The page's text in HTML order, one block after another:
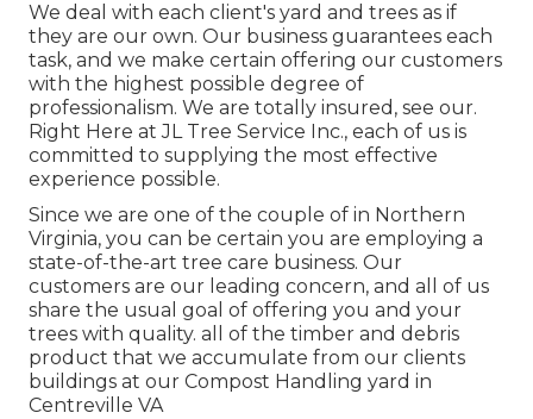
We deal with each client's yard and trees as if
they are our own. Our business guarantees each
task, and we make certain offering our customers
with the highest possible degree of
professionalism. We are totally insured, see our.
Right Here at JL Tree Service Inc., each of us is
committed to supplying the most effective
experience possible.
Since we are one of the couple of in Northern
Virginia, you can be certain you are employing a
state-of-the-art tree care business. Our
customers are our leading concern, and all of us
share the usual goal of offering you and your
trees with quality. all of the timber and debris
product that we accumulate from our clients
buildings at our Compost Handling yard in
Centreville VA